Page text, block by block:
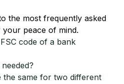
the most frequently asked
peace of mind.
code of a bank
the same for two different